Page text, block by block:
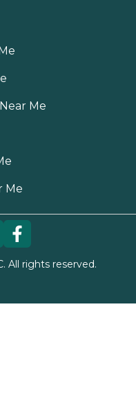
Me
Me
All rights reserved.